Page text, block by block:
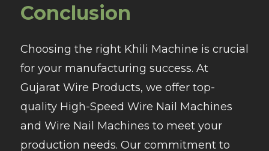
Conclusion
Choosing the right Khili Machine is crucial
for your manufacturing success. At
Gujarat Wire Products, we offer top-
quality High-Speed Wire Nail Machines
and Wire Nail Machines to meet your
production needs. Our commitment to